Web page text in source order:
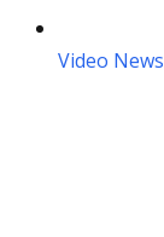
Video News